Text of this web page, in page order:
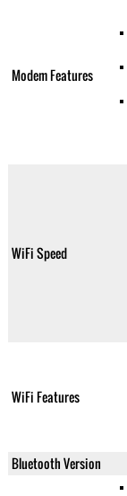
Modem Features
WiFi Speed
WiFi Features
Bluetooth Version